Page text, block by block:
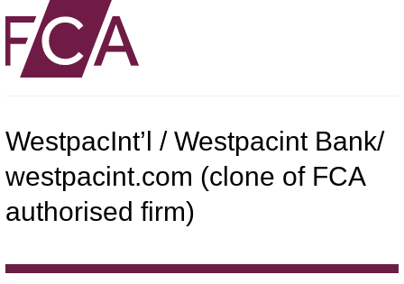
WestpacInt’l / Westpacint Bank/
westpacint.com (clone of FCA
authorised firm)